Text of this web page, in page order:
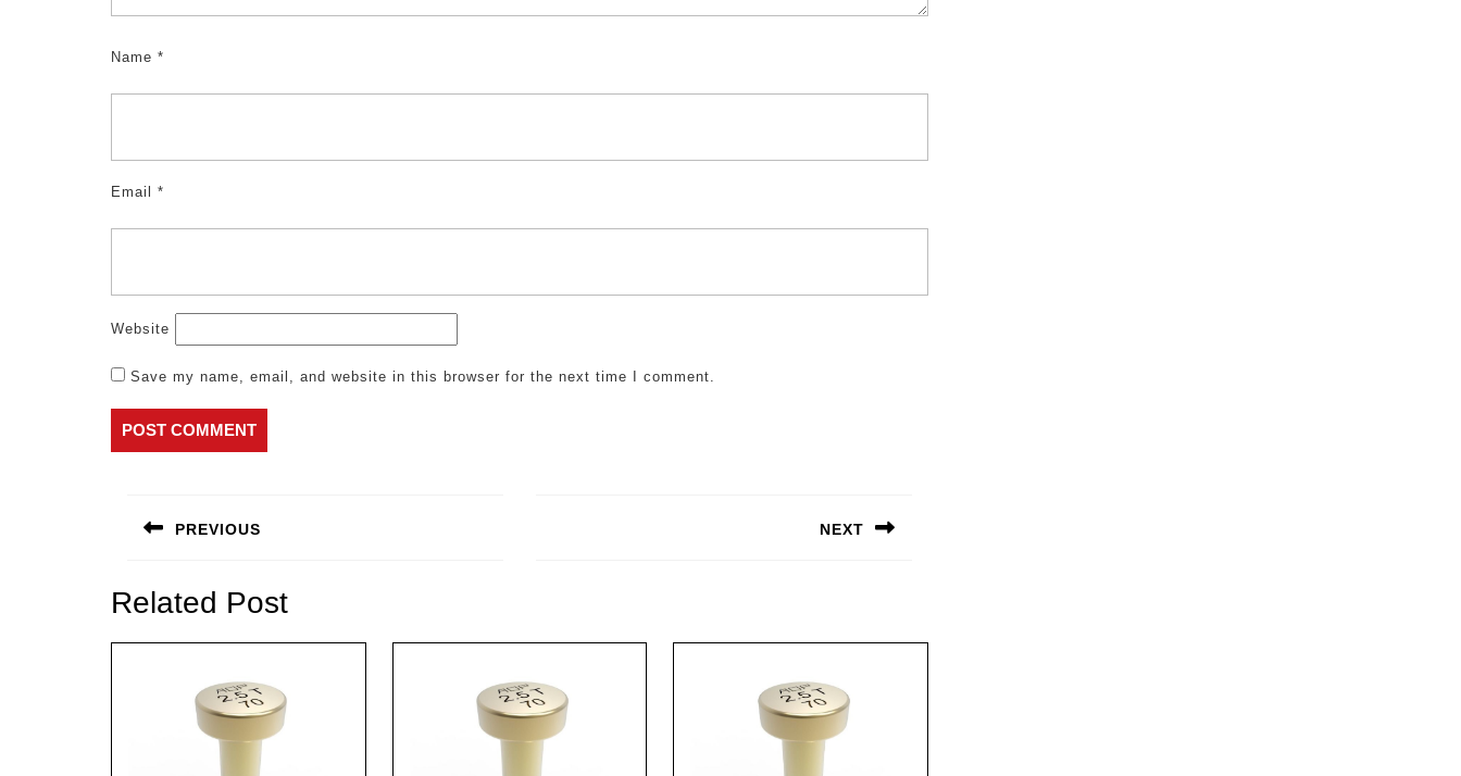
Name *
Email *
Website
Save my name, email, and website in this browser for the next time I comment.
navigation
PREVIOUS
post:
NEXT
Related Post